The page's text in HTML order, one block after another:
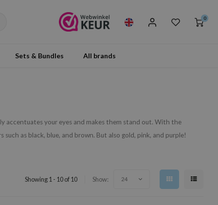
0
Sets & Bundles All brands
accentuates your eyes and makes them stand out. With the
as black, blue, and brown. But also gold, pink, and purple!
Showing 1 - 10 of 10 Show: 24